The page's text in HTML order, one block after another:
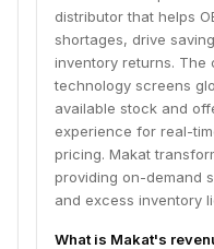
distributor that helps
shortages, drive
inventory returns. The
technology screens
available stock and
experience for real-
pricing. Makat
providing on-demand
and excess inventory
What is Makat's